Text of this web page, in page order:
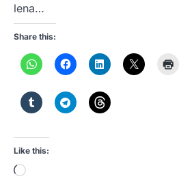
lena…
Share this:
Like this:
Loading…